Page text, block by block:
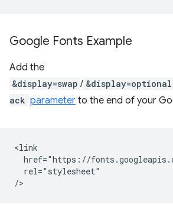
Google Fonts Example
Add the
&display=swap / &display=optional
ack parameter to the end of your
<link
href="https://
  rel="stylesheet"